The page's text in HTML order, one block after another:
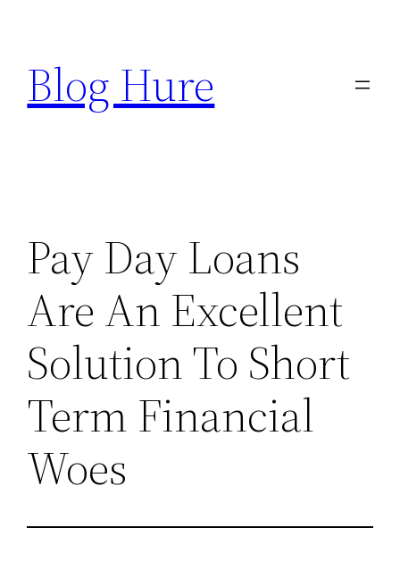
content
Blog Hure
Pay Day Loans
Are An Excellent
Solution To Short
Term Financial
Woes